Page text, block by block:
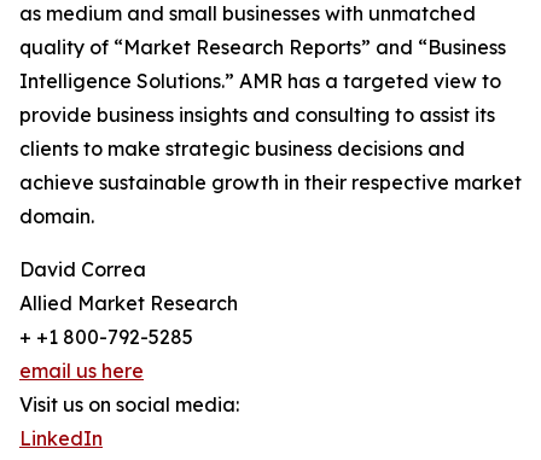
as medium and small businesses with unmatched
quality of “Market Research Reports” and “Business
Intelligence Solutions.” AMR has a targeted view to
provide business insights and consulting to assist its
clients to make strategic business decisions and
achieve sustainable growth in their respective market
domain.
David Correa
Allied Market Research
+ +1 800-792-5285
email us here
Visit us on social media:
LinkedIn